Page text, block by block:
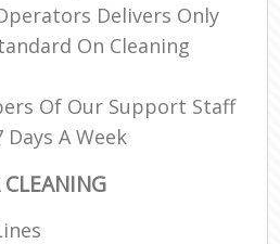
Delivers Only
On Cleaning
Of Our Support Staff
A Week